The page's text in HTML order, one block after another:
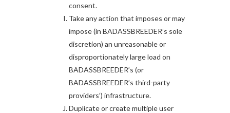
consent.
Take any action that imposes or may
impose (in BADASSBREEDER’s sole
discretion) an unreasonable or
disproportionately large load on
BADASSBREEDER’s (or
BADASSBREEDER’s third-party
providers’) infrastructure.
Duplicate or create multiple user